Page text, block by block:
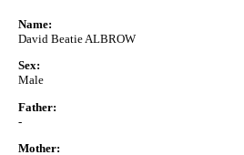
Name:
David Beatie ALBROW
Sex:
Male
Father:
-
Mother: